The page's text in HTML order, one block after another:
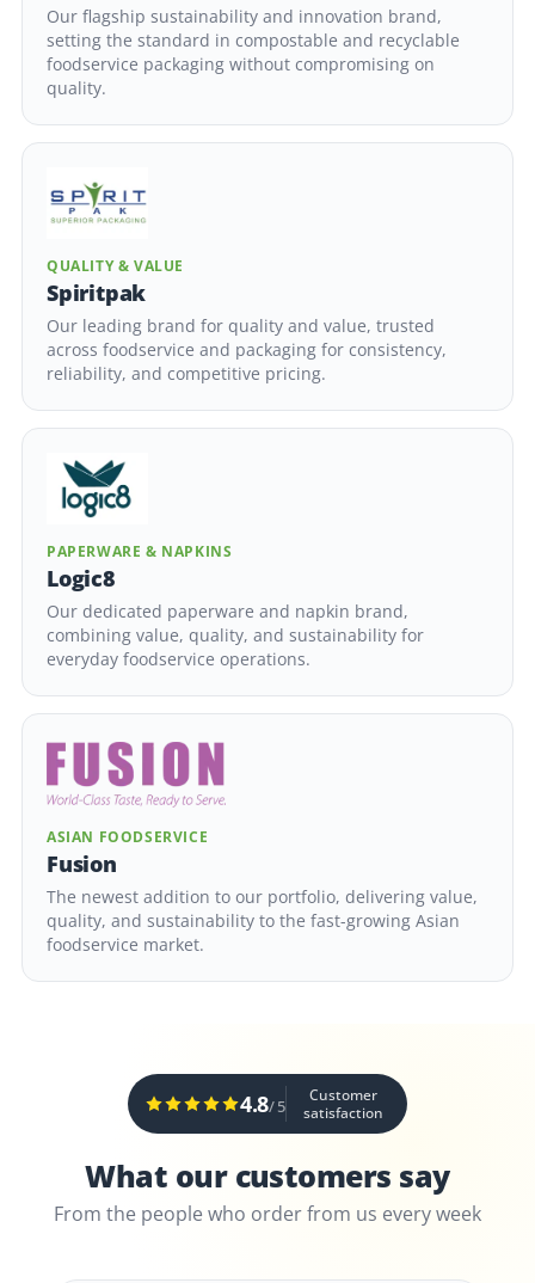
Our flagship sustainability and innovation brand,
setting the standard in compostable and recyclable
foodservice packaging without compromising on
quality.
QUALITY & VALUE
Spiritpak
Our leading brand for quality and value, trusted
across foodservice and packaging for consistency,
reliability, and competitive pricing.
PAPERWARE & NAPKINS
Logic8
Our dedicated paperware and napkin brand,
combining value, quality, and sustainability for
everyday foodservice operations.
ASIAN FOODSERVICE
Fusion
The newest addition to our portfolio, delivering value,
quality, and sustainability to the fast-growing Asian
foodservice market.
4.8/ 5
Customer
satisfaction
What our customers say
From the people who order from us every week